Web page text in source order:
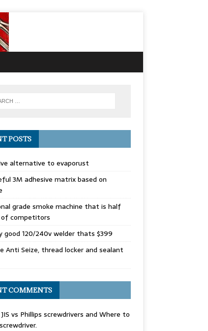
POSTS
alternative to evaporust
3M adhesive matrix based on
grade smoke machine that is half
competitors
good 120/240v welder thats $399
Anti Seize, thread locker and sealant
COMMENTS
JIS vs Phillips screwdrivers and Where to